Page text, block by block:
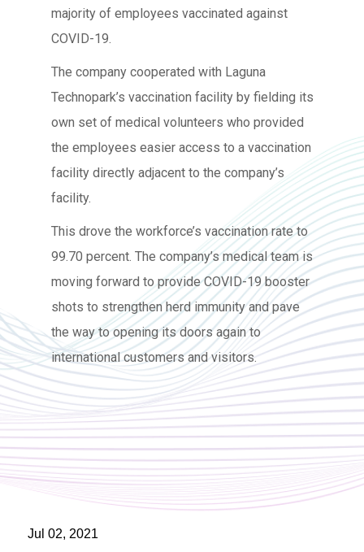
majority of employees vaccinated against
COVID-19.
The company cooperated with Laguna
Technopark’s vaccination facility by fielding its
own set of medical volunteers who provided
the employees easier access to a vaccination
facility directly adjacent to the company’s
facility.
This drove the workforce’s vaccination rate to
99.70 percent. The company’s medical team is
moving forward to provide COVID-19 booster
shots to strengthen herd immunity and pave
the way to opening its doors again to
international customers and visitors.
Jul 02, 2021